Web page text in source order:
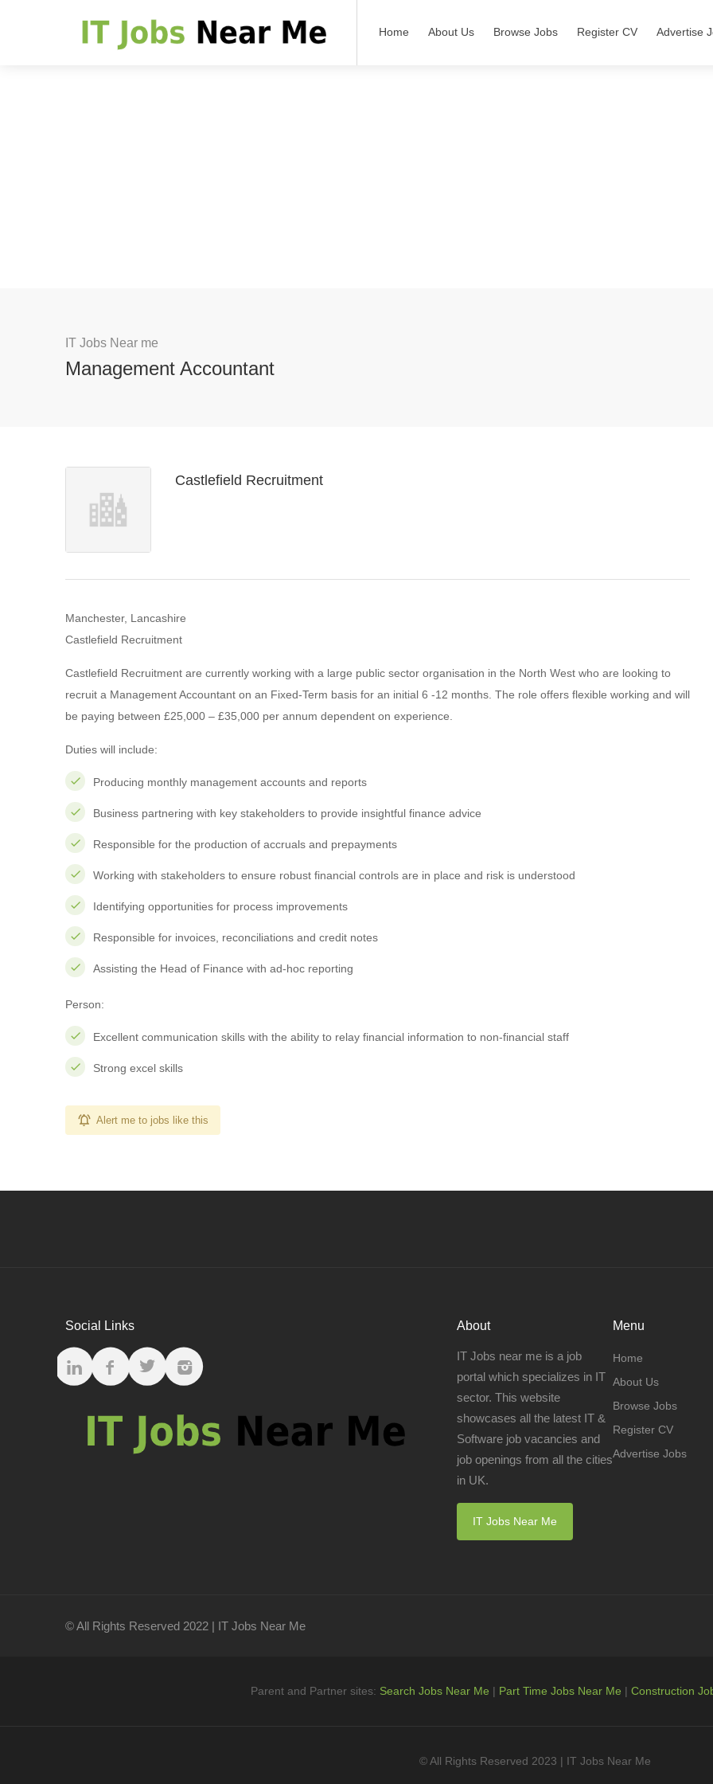
Home About Us Browse Jobs Register CV Advertise
IT Jobs Near me
Management Accountant
Castlefield Recruitment
Manchester, Lancashire
Castlefield Recruitment
Castlefield Recruitment are currently working with a large public sector organisation in the North West who are looking to
recruit a Management Accountant on an Fixed-Term basis for an initial 6 -12 months. The role offers flexible working and will
be paying between £25,000 – £35,000 per annum dependent on experience.
Duties will include:
Producing monthly management accounts and reports
Business partnering with key stakeholders to provide insightful finance advice
Responsible for the production of accruals and prepayments
Working with stakeholders to ensure robust financial controls are in place and risk is understood
Identifying opportunities for process improvements
Responsible for invoices, reconciliations and credit notes
Assisting the Head of Finance with ad-hoc reporting
Person:
Excellent communication skills with the ability to relay financial information to non-financial staff
Strong excel skills
Alert me to jobs like this
Social Links About
IT Jobs near me is a job
portal which specializes in IT
sector. This website
showcases all the latest IT &
Software job vacancies and
job openings from all the cities
in UK.
IT Jobs Near Me
Menu
Home
About Us
Browse Jobs
Register CV
Advertise Jobs
© All Rights Reserved 2022 | IT Jobs Near Me
Parent and Partner sites: Search Jobs Near Me | Part Time Jobs Near Me | Construction
© All Rights Reserved 2023 | IT Jobs Near Me